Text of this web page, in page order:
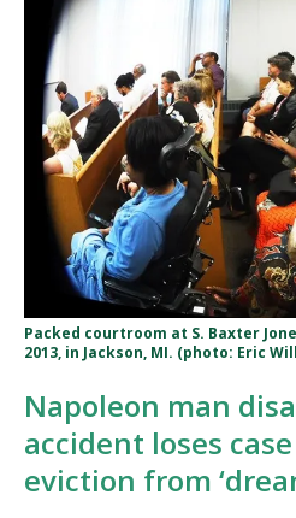
Packed courtroom at S. Baxter
2013, in Jackson, MI. (photo: Eric
Napoleon man
accident loses
eviction from